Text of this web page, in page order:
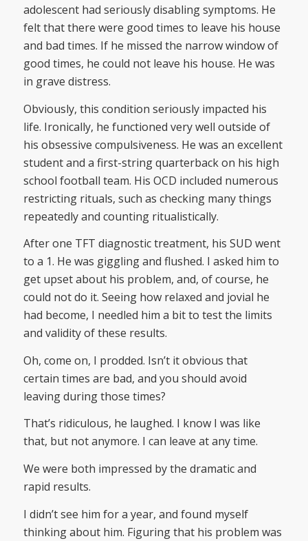
adolescent had seriously disabling symptoms. He
felt that there were good times to leave his house
and bad times. If he missed the narrow window of
good times, he could not leave his house. He was
in grave distress.
Obviously, this condition seriously impacted his
life. Ironically, he functioned very well outside of
his obsessive compulsiveness. He was an excellent
student and a first-string quarterback on his high
school football team. His OCD included numerous
restricting rituals, such as checking many things
repeatedly and counting ritualistically.
After one TFT diagnostic treatment, his SUD went
to a 1. He was giggling and flushed. I asked him to
get upset about his problem, and, of course, he
could not do it. Seeing how relaxed and jovial he
had become, I needled him a bit to test the limits
and validity of these results.
Oh, come on, I prodded. Isn’t it obvious that
certain times are bad, and you should avoid
leaving during those times?
That’s ridiculous, he laughed. I know I was like
that, but not anymore. I can leave at any time.
We were both impressed by the dramatic and
rapid results.
I didn’t see him for a year, and found myself
thinking about him. Figuring that his problem was